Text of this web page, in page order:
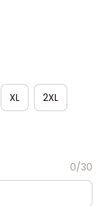
XL 2XL
0/30